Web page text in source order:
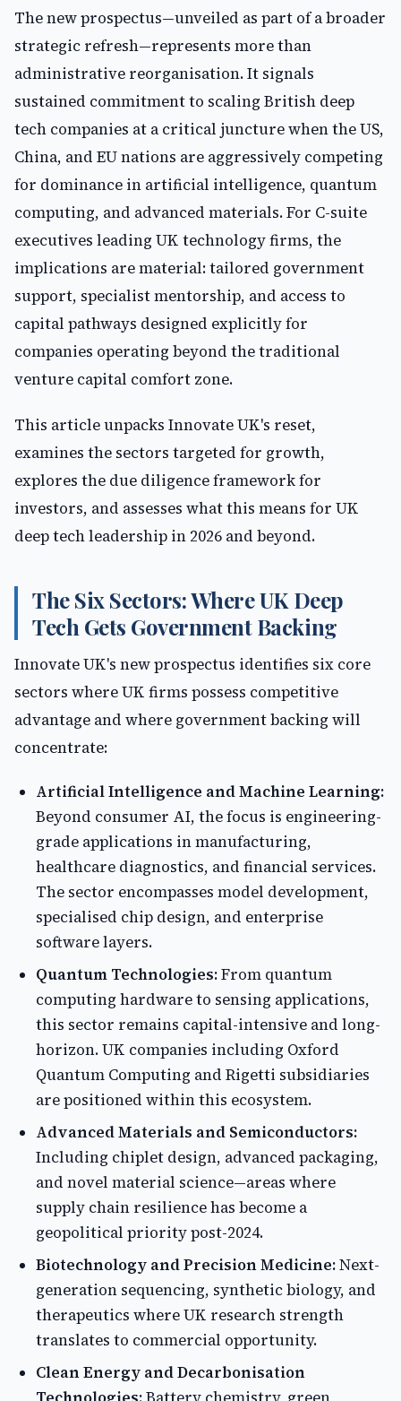
The new prospectus—unveiled as part of a broader
strategic refresh—represents more than
administrative reorganisation. It signals
sustained commitment to scaling British deep
tech companies at a critical juncture when the US,
China, and EU nations are aggressively competing
for dominance in artificial intelligence, quantum
computing, and advanced materials. For C-suite
executives leading UK technology firms, the
implications are material: tailored government
support, specialist mentorship, and access to
capital pathways designed explicitly for
companies operating beyond the traditional
venture capital comfort zone.
This article unpacks Innovate UK's reset,
examines the sectors targeted for growth,
explores the due diligence framework for
investors, and assesses what this means for UK
deep tech leadership in 2026 and beyond.
The Six Sectors: Where UK Deep
Tech Gets Government Backing
Innovate UK's new prospectus identifies six core
sectors where UK firms possess competitive
advantage and where government backing will
concentrate:
Artificial Intelligence and Machine Learning:
Beyond consumer AI, the focus is engineering-
grade applications in manufacturing,
healthcare diagnostics, and financial services.
The sector encompasses model development,
specialised chip design, and enterprise
software layers.
Quantum Technologies:From quantum
computing hardware to sensing applications,
this sector remains capital-intensive and long-
horizon. UK companies including Oxford
Quantum Computing and Rigetti subsidiaries
are positioned within this ecosystem.
Advanced Materials and Semiconductors:
Including chiplet design, advanced packaging,
and novel material science—areas where
supply chain resilience has become a
geopolitical priority post-2024.
Biotechnology and Precision Medicine:Next-
generation sequencing, synthetic biology, and
therapeutics where UK research strength
translates to commercial opportunity.
Clean Energy and Decarbonisation